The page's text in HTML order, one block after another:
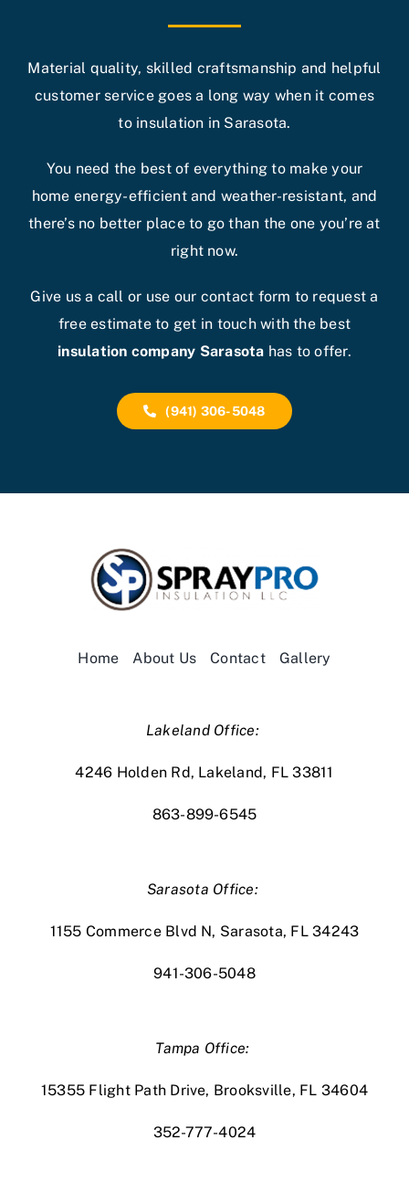
Material quality, skilled craftsmanship and helpful
customer service goes a long way when it comes
to insulation in Sarasota.
You need the best of everything to make your
home energy-efficient and weather-resistant, and
there’s no better place to go than the one you’re at
right now.
Give us a call or use our contact form to request a
free estimate to get in touch with the best
insulation company Sarasota has to offer.
(941) 306-5048
Home About Us Contact Gallery
Lakeland Office:
4246 Holden Rd, Lakeland, FL 33811
863-899-6545
Sarasota Office:
1155 Commerce Blvd N, Sarasota, FL 34243
941-306-5048
Tampa Office:
15355 Flight Path Drive, Brooksville, FL 34604
352-777-4024